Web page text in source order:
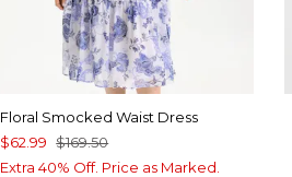
Floral Smocked Waist Dress
$62.99 $169.50
Extra 40% Off. Price as Marked.